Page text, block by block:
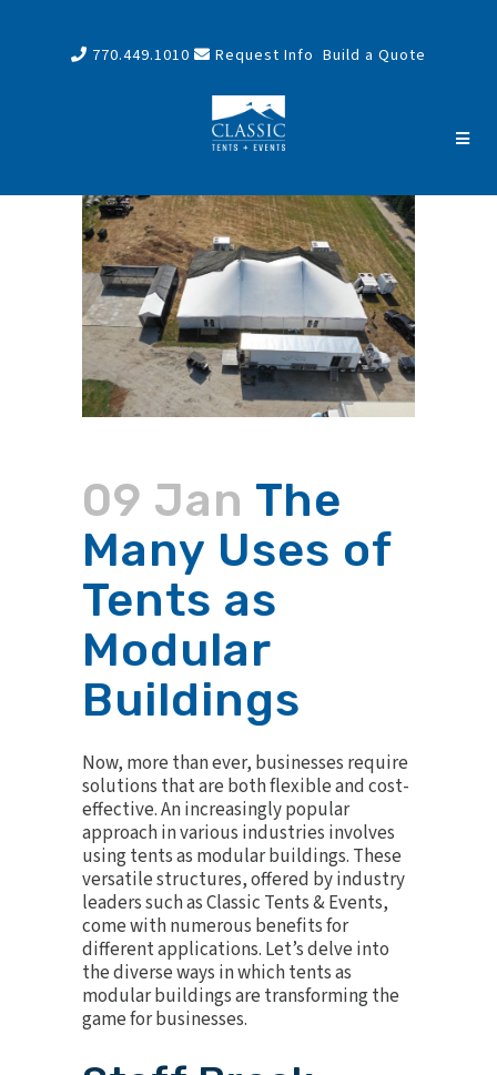
770.449.1010 Request Info Build a Quote
09 Jan The
Many Uses of
Tents as
Modular
Buildings
Now, more than ever, businesses require
solutions that are both flexible and cost-
effective. An increasingly popular
approach in various industries involves
using tents as modular buildings. These
versatile structures, offered by industry
leaders such as Classic Tents & Events,
come with numerous benefits for
different applications. Let’s delve into
the diverse ways in which tents as
modular buildings are transforming the
game for businesses.